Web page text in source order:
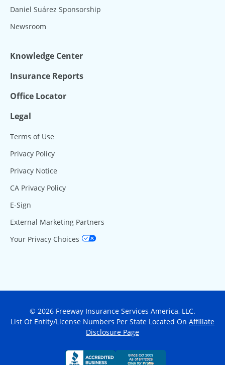
Daniel Suárez Sponsorship
Newsroom
Knowledge Center
Insurance Reports
Office Locator
Legal
Terms of Use
Privacy Policy
Privacy Notice
CA Privacy Policy
E-Sign
External Marketing Partners
Your Privacy Choices
© 2026 Freeway Insurance Services America, LLC.
List Of Entity/License Numbers Per State Located On Affiliate
Disclosure Page